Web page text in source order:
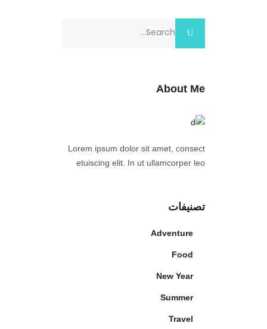
About Me
Lorem ipsum dolor sit amet, consect
etuiscing elit. In ut ullamcorper leo
تصنيفات
Adventure
Food
New Year
Summer
Travel